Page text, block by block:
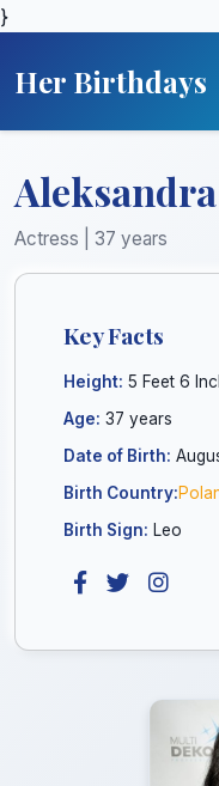
}
Her Birthdays
Actress | 37 years
Key Facts
Height: 5 Feet 6
Age: 37 years
Date of Birth:
Birth Country:
Birth Sign: Leo